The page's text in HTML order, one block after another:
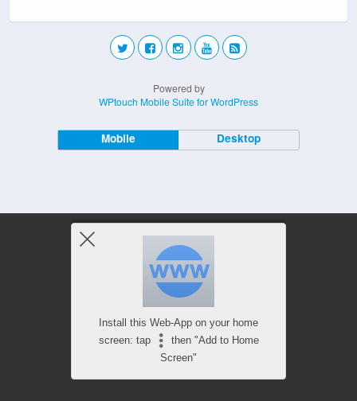
Powered by
WPtouch Mobile Suite for WordPress
Mobile Desktop
Install this Web-App on your home
screen: tap
then "Add to Home
Screen"